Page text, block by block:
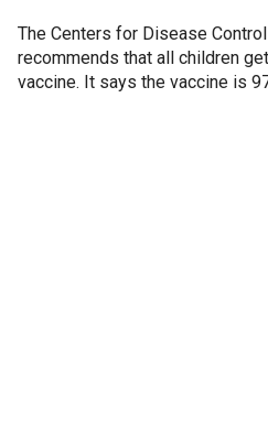
The Centers for Disease
recommends that all children
vaccine. It says the vaccine is